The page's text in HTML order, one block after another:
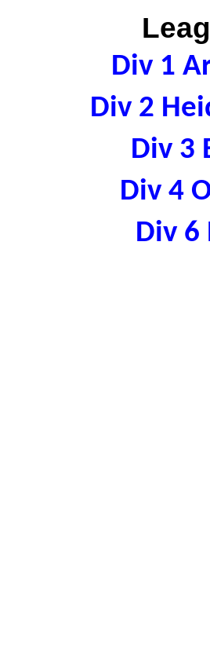
Div 1
Div 2
Div 3
Div 4
Div 6